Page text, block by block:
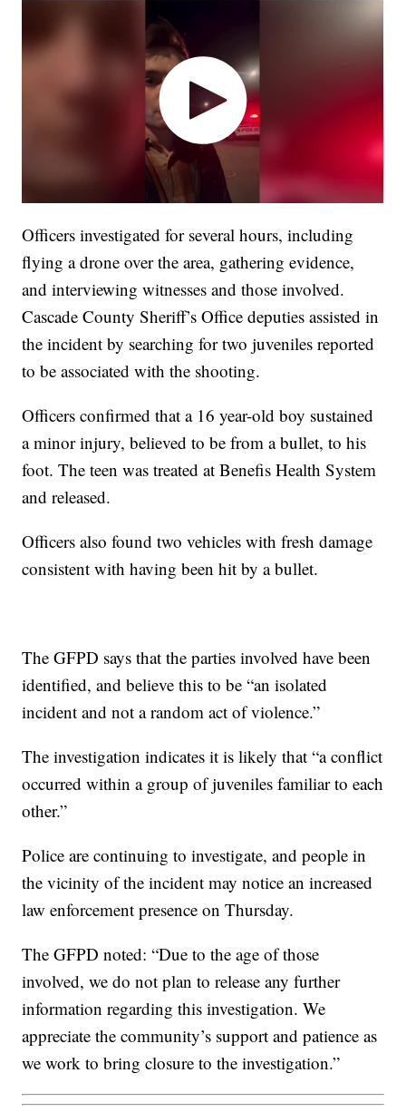
Officers investigated for several hours, including
flying a drone over the area, gathering evidence,
and interviewing witnesses and those involved.
Cascade County Sheriff’s Office deputies assisted in
the incident by searching for two juveniles reported
to be associated with the shooting.
Officers confirmed that a 16 year-old boy sustained
a minor injury, believed to be from a bullet, to his
foot. The teen was treated at Benefis Health System
and released.
Officers also found two vehicles with fresh damage
consistent with having been hit by a bullet.
The GFPD says that the parties involved have been
identified, and believe this to be “an isolated
incident and not a random act of violence.”
The investigation indicates it is likely that “a conflict
occurred within a group of juveniles familiar to each
other.”
Police are continuing to investigate, and people in
the vicinity of the incident may notice an increased
law enforcement presence on Thursday.
The GFPD noted: “Due to the age of those
involved, we do not plan to release any further
information regarding this investigation. We
appreciate the community’s support and patience as
we work to bring closure to the investigation.”